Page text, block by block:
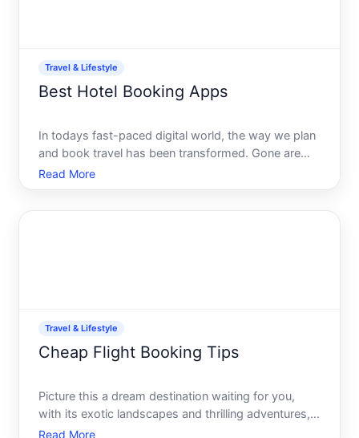
Travel & Lifestyle
Best Hotel Booking Apps
In todays fast-paced digital world, the way we plan
and book travel has been transformed. Gone are
the days when you had to visit a travel agency or
spend endless hours surfing various websites to
Read More
Travel & Lifestyle
Cheap Flight Booking Tips
Picture this a dream destination waiting for you,
with its exotic landscapes and thrilling adventures,
just around the corner. But before the adventure
Read More